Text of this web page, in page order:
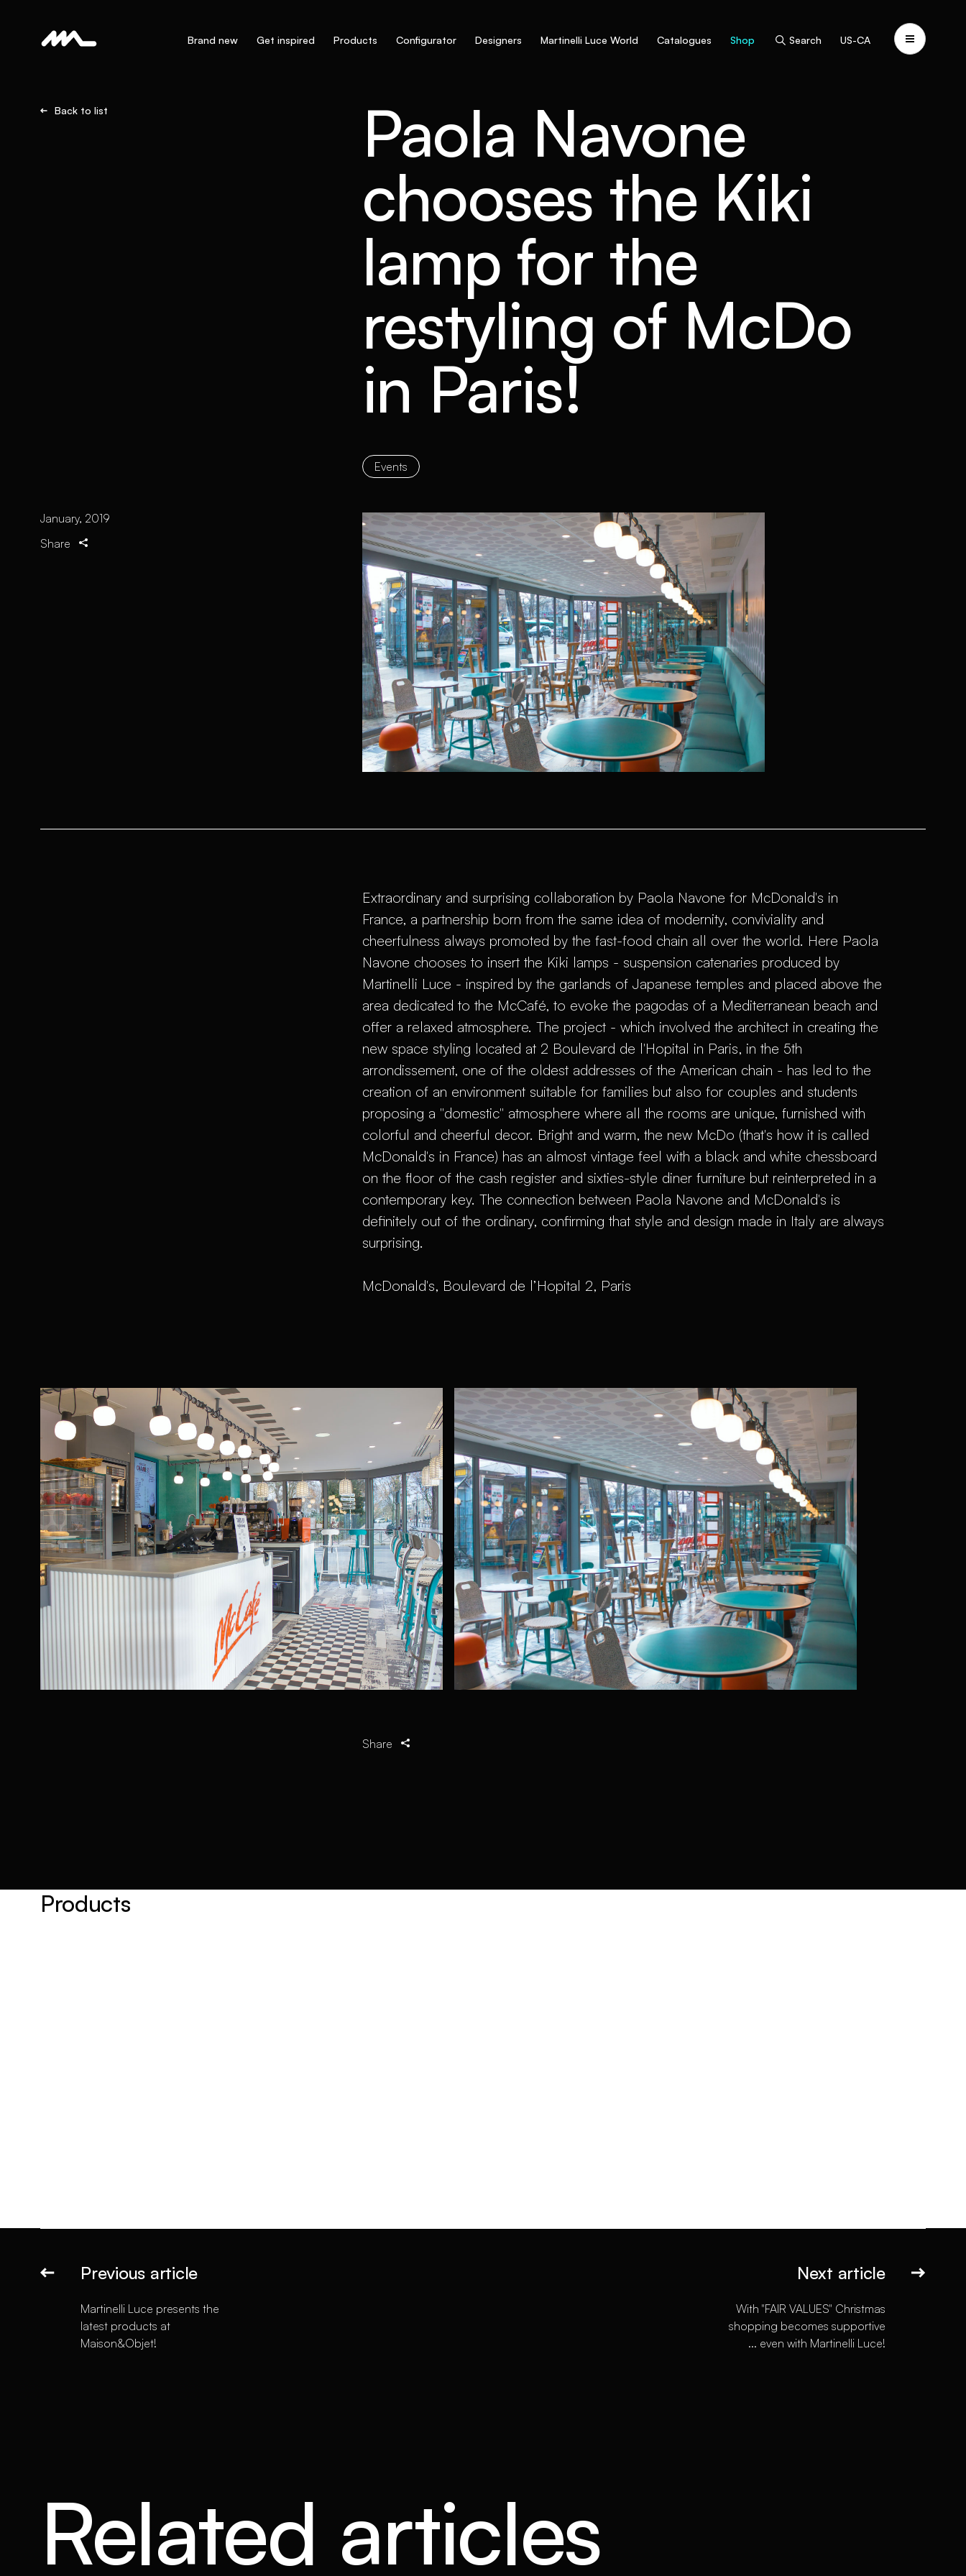
Brand new Get inspired Products Configurator Designers Martinelli Luce World Catalogues Shop Search US-CA
Back to list Paola Navone
chooses the Kiki
lamp for the
restyling of McDo
in Paris!
Events
January, 2019
Share
Extraordinary and surprising collaboration by Paola Navone for McDonald's in
France, a partnership born from the same idea of ​​modernity, conviviality and
cheerfulness always promoted by the fast-food chain all over the world. Here Paola
Navone chooses to insert the Kiki lamps - suspension catenaries produced by
Martinelli Luce - inspired by the garlands of Japanese temples and placed above the
area dedicated to the McCafé, to evoke the pagodas of a Mediterranean beach and
offer a relaxed atmosphere. The project - which involved the architect in creating the
new space styling located at 2 Boulevard de l'Hopital in Paris, in the 5th
arrondissement, one of the oldest addresses of the American chain - has led to the
creation of an environment suitable for families but also for couples and students
proposing a "domestic" atmosphere where all the rooms are unique, furnished with
colorful and cheerful decor. Bright and warm, the new McDo (that's how it is called
McDonald's in France) has an almost vintage feel with a black and white chessboard
on the floor of the cash register and sixties-style diner furniture but reinterpreted in a
contemporary key. The connection between Paola Navone and McDonald's is
definitely out of the ordinary, confirming that style and design made in Italy are always
surprising.
McDonald's, Boulevard de l’Hopital 2, Paris
Share
Products
Previous article
Martinelli Luce presents the
latest products at
Maison&Objet!
Next article
With "FAIR VALUES" Christmas
shopping becomes supportive
... even with Martinelli Luce!
Related articles